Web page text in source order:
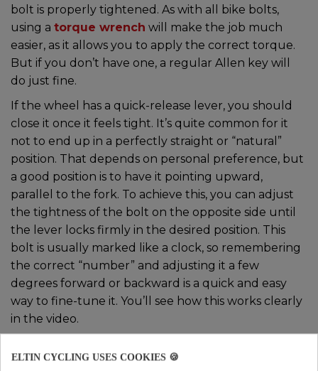
bolt is properly tightened. As with all bike bolts,
using a torque wrench will make the job much
easier, as it allows you to apply the correct torque.
But if you don’t have one, a regular Allen key will
do just fine.
If the wheel has a quick-release lever, you should
close it once it feels tight. It’s quite common for it
not to end up in a perfectly straight or “natural”
position. That depends on personal preference, but
a good position is to have it pointing upward,
parallel to the fork. To achieve this, you can adjust
the tightness of the bolt on the opposite side until
the lever locks firmly in the desired position. This
bolt is usually marked like a clock, so remembering
the correct “number” and adjusting it a few
degrees forward or backward is a quick and easy
way to fine-tune it. You’ll see how this works clearly
in the video.
little by little with use and mileage, which can lead
ELTIN CYCLING USES COOKIES 🍪